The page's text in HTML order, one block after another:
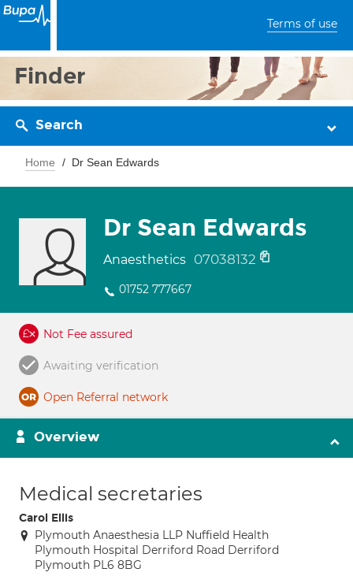
Terms of use
Finder
Search
Home Dr Sean Edwards
Dr Sean Edwards
Anaesthetics 07038132
01752 777667
Not Fee assured
Awaiting verification
Open Referral network
Overview
Medical secretaries
Carol Ellis
Plymouth Anaesthesia LLP Nuffield Health
Plymouth Hospital Derriford Road Derriford
Plymouth PL6 8BG